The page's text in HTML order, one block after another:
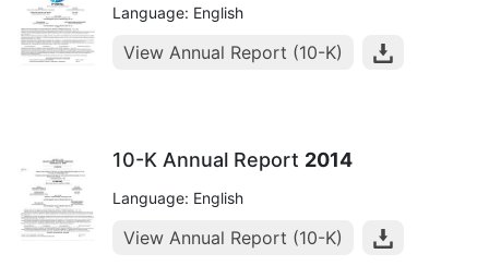
Language: English
View Annual Report (10-K)
10-K Annual Report 2014
Language: English
View Annual Report (10-K)